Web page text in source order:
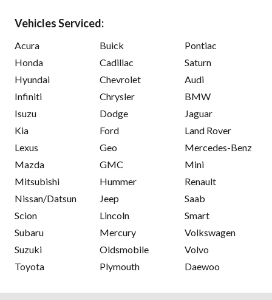
Vehicles Serviced:
Acura
Honda
Hyundai
Infiniti
Isuzu
Kia
Lexus
Mazda
Mitsubishi
Nissan/Datsun
Scion
Subaru
Suzuki
Toyota
Buick
Cadillac
Chevrolet
Chrysler
Dodge
Ford
Geo
GMC
Hummer
Jeep
Lincoln
Mercury
Oldsmobile
Plymouth
Pontiac
Saturn
Audi
BMW
Jaguar
Land Rover
Mercedes-Benz
Mini
Renault
Saab
Smart
Volkswagen
Volvo
Daewoo